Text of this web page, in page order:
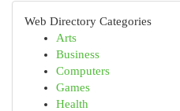
Web Directory Categories
Arts
Business
Computers
Games
Health